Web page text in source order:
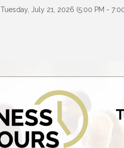
Tuesday, July 21, 2026 (5:00 PM -